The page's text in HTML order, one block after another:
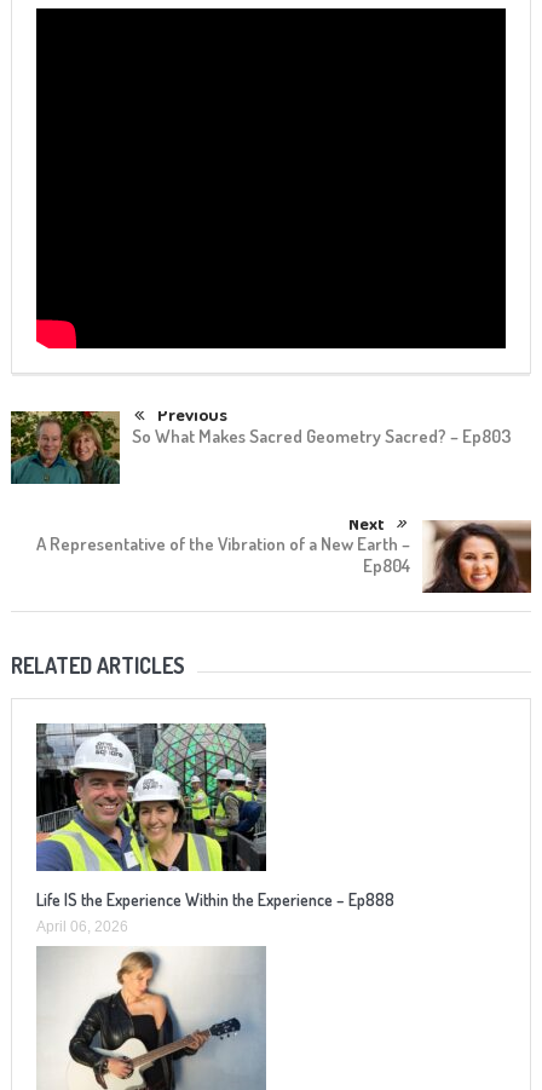
Previous
So What Makes Sacred Geometry Sacred? – Ep803
Next
A Representative of the Vibration of a New Earth –
Ep804
RELATED ARTICLES
Life IS the Experience Within the Experience – Ep888
April 06, 2026